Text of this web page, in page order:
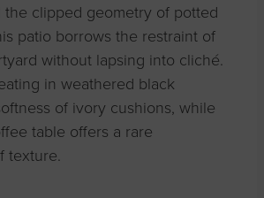
the clipped geometry of potted
patio borrows the restraint of
without lapsing into cliché.
in weathered black
of ivory cushions, while
table offers a rare
texture.